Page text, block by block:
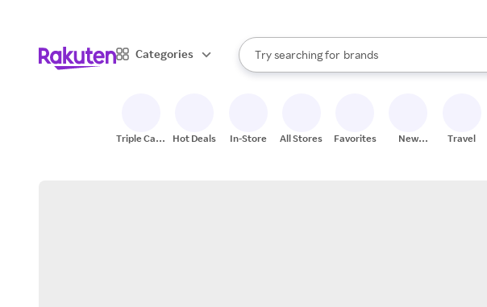
Categories
Search Rakuten
Try searching for
stores
brands
groceries
When autocomplete results are available, use
Triple Cash
Hot Deals In-Store All Stores Favorites
New
Travel